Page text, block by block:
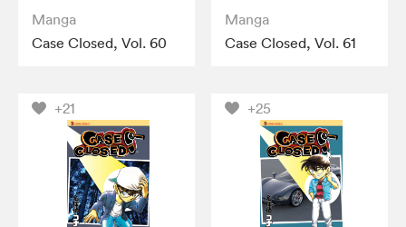
Manga
Case Closed, Vol. 60
Manga
Case Closed, Vol. 61
+21 +25